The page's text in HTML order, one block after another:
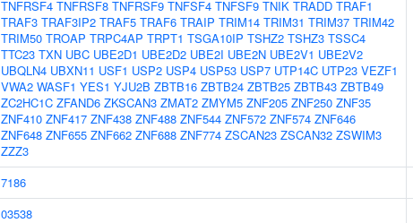
TNFRSF4 TNFRSF8 TNFRSF9 TNFSF4 TNFSF9 TNIK TRADD TRAF1
TRAF3 TRAF3IP2 TRAF5 TRAF6 TRAIP TRIM14 TRIM31 TRIM37 TRIM42
TRIM50 TROAP TRPC4AP TRPT1 TSGA10IP TSHZ2 TSHZ3 TSSC4
TTC23 TXN UBC UBE2D1 UBE2D2 UBE2I UBE2N UBE2V1 UBE2V2
UBQLN4 UBXN11 USF1 USP2 USP4 USP53 USP7 UTP14C UTP23 VEZF1
VWA2 WASF1 YES1 YJU2B ZBTB16 ZBTB24 ZBTB25 ZBTB43 ZBTB49
ZC2HC1C ZFAND6 ZKSCAN3 ZMAT2 ZMYM5 ZNF205 ZNF250 ZNF35
ZNF410 ZNF417 ZNF438 ZNF488 ZNF544 ZNF572 ZNF574 ZNF646
ZNF648 ZNF655 ZNF662 ZNF688 ZNF774 ZSCAN23 ZSCAN32 ZSWIM3
ZZZ3
7186
03538